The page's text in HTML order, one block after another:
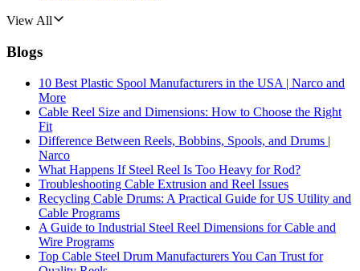
View All
Blogs
10 Best Plastic Spool Manufacturers in the USA | Narco and
More
Cable Reel Size and Dimensions: How to Choose the Right
Fit
Difference Between Reels, Bobbins, Spools, and Drums |
Narco
What Happens If Steel Reel Is Too Heavy for Rod?
Troubleshooting Cable Extrusion and Reel Issues
Recycling Cable Drums: A Practical Guide for US Utility and
Cable Programs
A Guide to Industrial Steel Reel Dimensions for Cable and
Wire Programs
Top Cable Steel Drum Manufacturers You Can Trust for